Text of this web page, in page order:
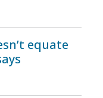
equate